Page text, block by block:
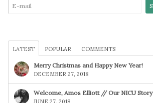
LATEST POPULAR COMMENTS
Merry Christmas and Happy New Year!
DECEMBER 27, 2018
Welcome, Amos Elliott // Our NICU Story
JUNE 27, 2018